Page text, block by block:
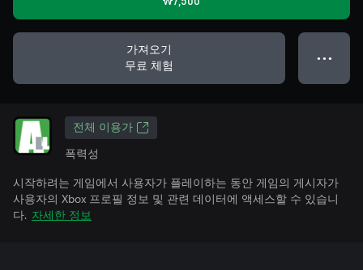
가져오기
무료 체험
● ● ●
전체 이용가
폭력성
시작하려는 게임에서 사용자가 플레이하는 동안 게임의 게시자가
사용자의 Xbox 프로필 정보 및 관련 데이터에 액세스할 수 있습니
다. 자세한 정보